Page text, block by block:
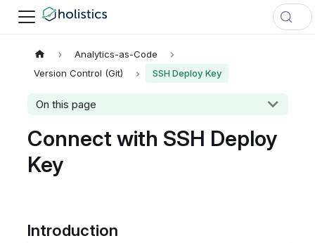
Analytics-as-Code
Version Control (Git)
SSH Deploy Key
On this page
Connect with SSH Deploy
Key
Introduction